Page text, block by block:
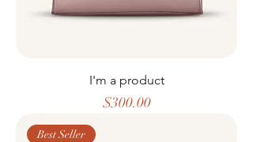
I'm a product
Price
$300.00
Best Seller